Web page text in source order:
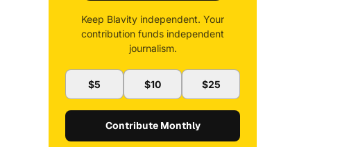
Keep Blavity independent. Your
contribution funds independent
journalism.
$5 $10 $25
Contribute Monthly